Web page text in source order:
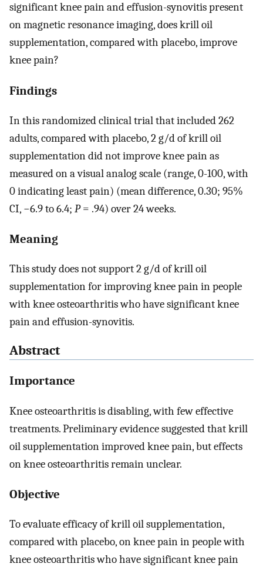
significant knee pain and effusion-synovitis present
on magnetic resonance imaging, does krill oil
supplementation, compared with placebo, improve
knee pain?
Findings
In this randomized clinical trial that included 262
adults, compared with placebo, 2 g/d of krill oil
supplementation did not improve knee pain as
measured on a visual analog scale (range, 0-100, with
0 indicating least pain) (mean difference, 0.30; 95%
CI, −6.9 to 6.4; P= .94) over 24 weeks.
Meaning
This study does not support 2 g/d of krill oil
supplementation for improving knee pain in people
with knee osteoarthritis who have significant knee
pain and effusion-synovitis.
Abstract
Importance
Knee osteoarthritis is disabling, with few effective
treatments. Preliminary evidence suggested that krill
oil supplementation improved knee pain, but effects
on knee osteoarthritis remain unclear.
Objective
To evaluate efficacy of krill oil supplementation,
compared with placebo, on knee pain in people with
knee osteoarthritis who have significant knee pain